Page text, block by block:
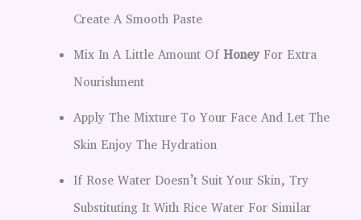
Create A Smooth Paste
Mix In A Little Amount Of Honey For Extra
Nourishment
Apply The Mixture To Your Face And Let The
Skin Enjoy The Hydration
If Rose Water Doesn’t Suit Your Skin, Try
Substituting It With Rice Water For Similar